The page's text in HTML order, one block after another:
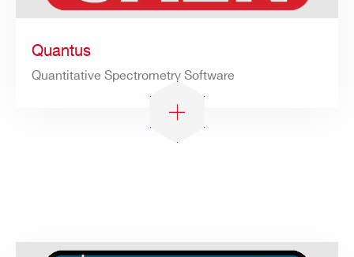
Quantus
Quantitative Spectrometry Software